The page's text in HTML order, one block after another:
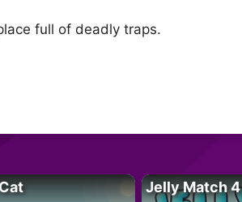
full of deadly traps.
Jelly Match 4